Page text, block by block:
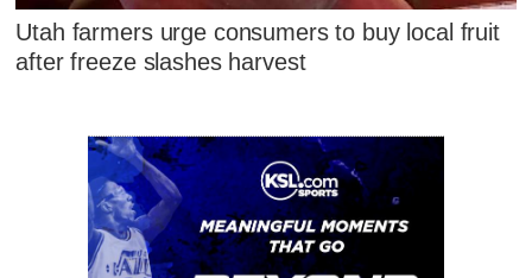
Utah farmers urge consumers to buy local fruit
after freeze slashes harvest